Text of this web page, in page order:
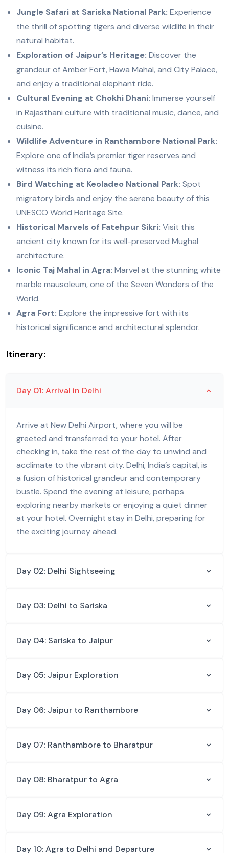
Jungle Safari at Sariska National Park: Experience
the thrill of spotting tigers and diverse wildlife in their
natural habitat.
Exploration of Jaipur’s Heritage: Discover the
grandeur of Amber Fort, Hawa Mahal, and City Palace,
and enjoy a traditional elephant ride.
Cultural Evening at Chokhi Dhani: Immerse yourself
in Rajasthani culture with traditional music, dance, and
cuisine.
Wildlife Adventure in Ranthambore National Park:
Explore one of India’s premier tiger reserves and
witness its rich flora and fauna.
Bird Watching at Keoladeo National Park: Spot
migratory birds and enjoy the serene beauty of this
UNESCO World Heritage Site.
Historical Marvels of Fatehpur Sikri: Visit this
ancient city known for its well-preserved Mughal
architecture.
Iconic Taj Mahal in Agra: Marvel at the stunning white
marble mausoleum, one of the Seven Wonders of the
World.
Agra Fort: Explore the impressive fort with its
historical significance and architectural splendor.
Itinerary:
Day 01: Arrival in Delhi
Arrive at New Delhi Airport, where you will be
greeted and transferred to your hotel. After
checking in, take the rest of the day to unwind and
acclimate to the vibrant city. Delhi, India’s capital, is
a fusion of historical grandeur and contemporary
bustle. Spend the evening at leisure, perhaps
exploring nearby markets or enjoying a quiet dinner
at your hotel. Overnight stay in Delhi, preparing for
the exciting journey ahead.
Day 02: Delhi Sightseeing
Day 03: Delhi to Sariska
Day 04: Sariska to Jaipur
Day 05: Jaipur Exploration
Day 06: Jaipur to Ranthambore
Day 07: Ranthambore to Bharatpur
Day 08: Bharatpur to Agra
Day 09: Agra Exploration
Day 10: Agra to Delhi and Departure